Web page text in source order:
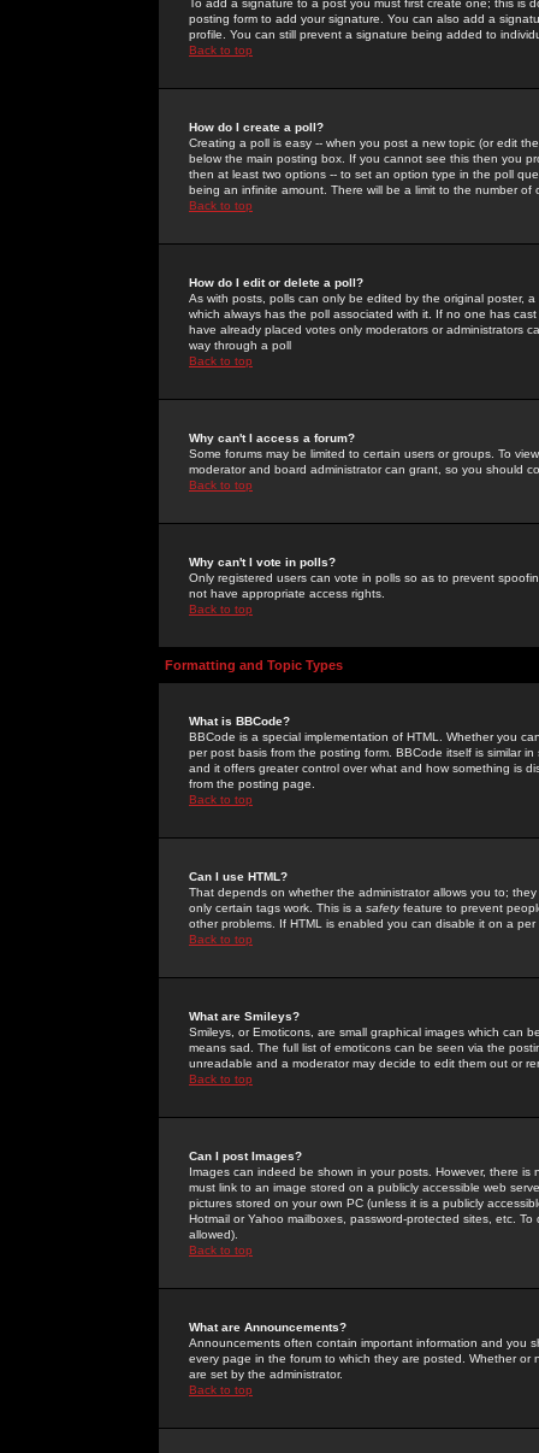
To add a signature to a post you must first create one; this
posting form to add your signature. You can also add a
profile. You can still prevent a signature being added to
Back to top
How do I create a poll?
Creating a poll is easy -- when you post a new topic (or edit
below the main posting box. If you cannot see this then you
then at least two options -- to set an option type in the poll
being an infinite amount. There will be a limit to the number
Back to top
How do I edit or delete a poll?
As with posts, polls can only be edited by the original poster,
which always has the poll associated with it. If no one has
have already placed votes only moderators or administrators
way through a poll
Back to top
Why can't I access a forum?
Some forums may be limited to certain users or groups. To
moderator and board administrator can grant, so you should
Back to top
Why can't I vote in polls?
Only registered users can vote in polls so as to prevent
not have appropriate access rights.
Back to top
Formatting and Topic Types
What is BBCode?
BBCode is a special implementation of HTML. Whether you
per post basis from the posting form. BBCode itself is similar
and it offers greater control over what and how something is
from the posting page.
Back to top
Can I use HTML?
That depends on whether the administrator allows you to;
only certain tags work. This is a safetyfeature to prevent
other problems. If HTML is enabled you can disable it on a
Back to top
What are Smileys?
Smileys, or Emoticons, are small graphical images which can
means sad. The full list of emoticons can be seen via the
unreadable and a moderator may decide to edit them out or
Back to top
Can I post Images?
Images can indeed be shown in your posts. However, there
must link to an image stored on a publicly accessible web
pictures stored on your own PC (unless it is a publicly
Hotmail or Yahoo mailboxes, password-protected sites, etc.
allowed).
Back to top
What are Announcements?
Announcements often contain important information and you
every page in the forum to which they are posted. Whether
are set by the administrator.
Back to top